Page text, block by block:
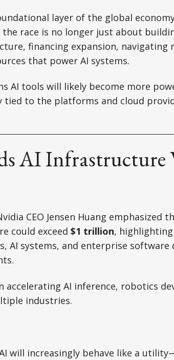
layer of the global
race is no longer just about
financing expansion, navigating
that power AI systems.
AI tools will likely become more
tied to the platforms and cloud
AI Infrastructure
CEO Jensen Huang emphasized
could exceed $1 trillion, highlighting
AI systems, and enterprise software
accelerating AI inference, robotics
industries.
will increasingly behave like a